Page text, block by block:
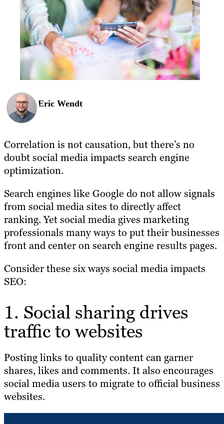
Resources
Eric Wendt
Correlation is not causation, but there’s no
doubt social media impacts search engine
optimization.
Search engines like Google do not allow signals
from social media sites to directly affect
ranking. Yet social media gives marketing
professionals many ways to put their businesses
front and center on search engine results pages.
Consider these six ways social media impacts
SEO:
1. Social sharing drives
traffic to websites
Posting links to quality content can garner
shares, likes and comments. It also encourages
social media users to migrate to official business
websites.